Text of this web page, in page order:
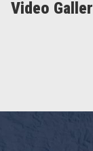
Video